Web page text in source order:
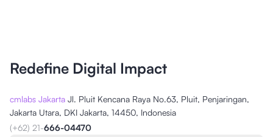
Redefine Digital Impact
cmlabs Jakarta Jl. Pluit Kencana Raya No.63, Pluit, Penjaringan,
Jakarta Utara, DKI Jakarta, 14450, Indonesia
(+62) 21-666-04470